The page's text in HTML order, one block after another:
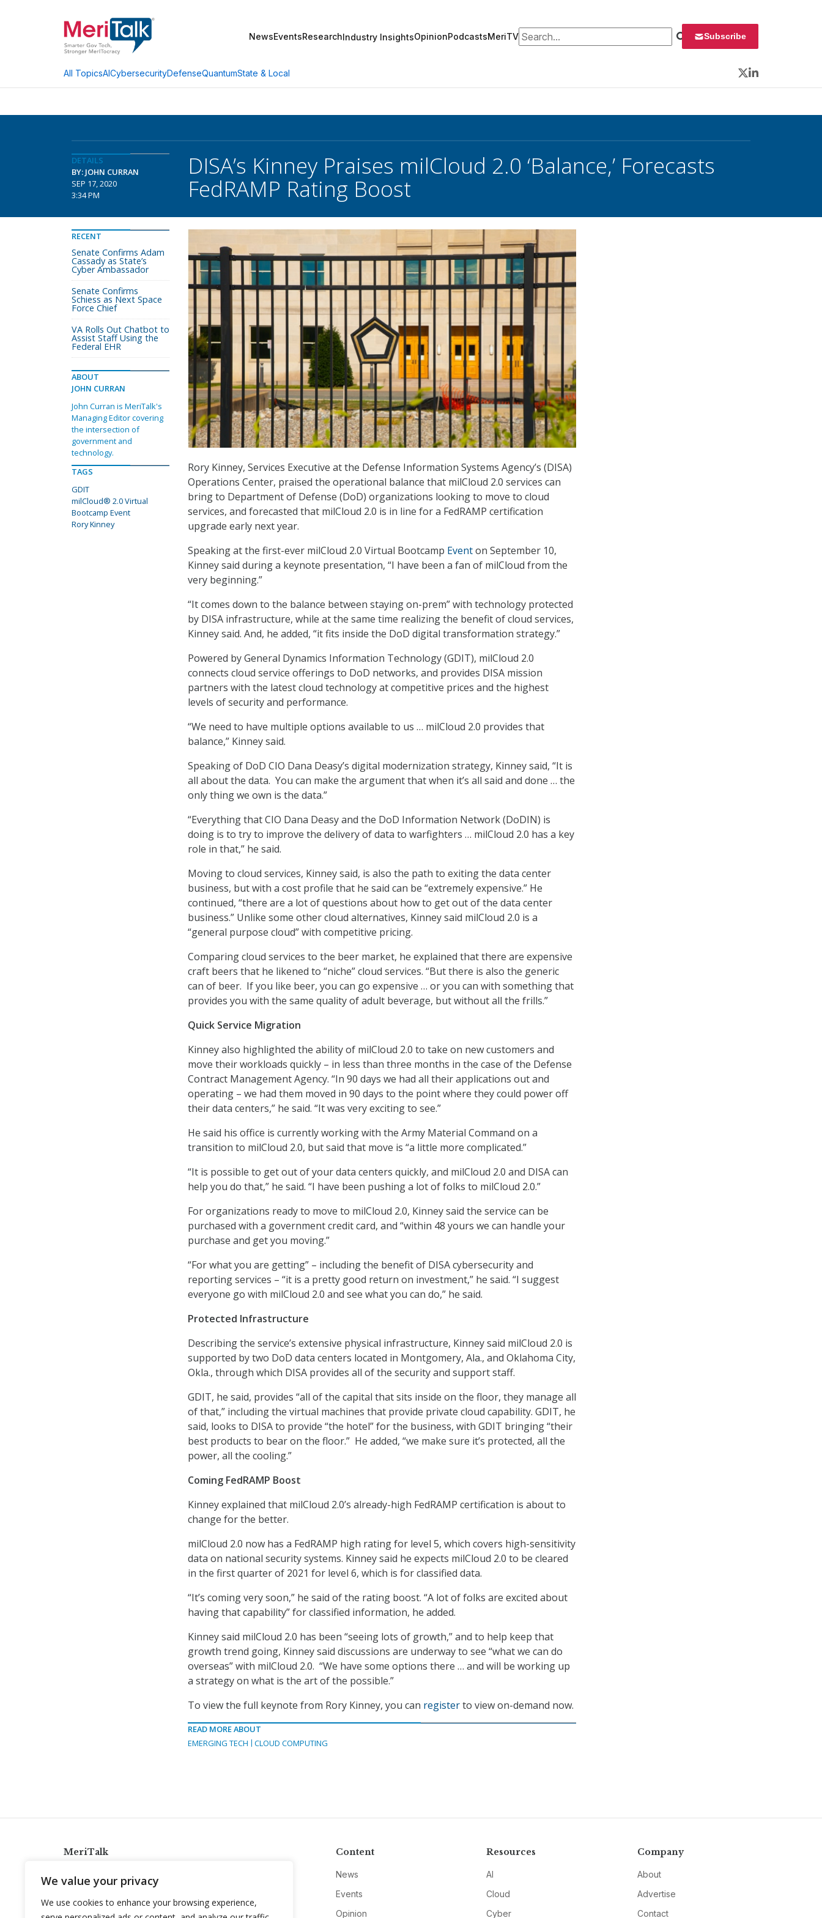
We value your privacy
We use cookies to enhance your browsing experience,
NewsEventsResearchIndustry InsightsOpinionPodcastsMeriTVSearch for: Subscribe
All TopicsAICybersecurityDefenseQuantumState & Local
Twitter
LinkedIn
DETAILS
BY: JOHN CURRAN
SEP 17, 2020
3:34 PM
DISA’s Kinney Praises milCloud 2.0 ‘Balance,’ Forecasts
FedRAMP Rating Boost
Rory Kinney, Services Executive at the Defense Information Systems Agency’s (DISA)
Operations Center, praised the operational balance that milCloud 2.0 services can
bring to Department of Defense (DoD) organizations looking to move to cloud
services, and forecasted that milCloud 2.0 is in line for a FedRAMP certification
upgrade early next year.
Speaking at the first-ever milCloud 2.0 Virtual Bootcamp Eventon September 10,
Kinney said during a keynote presentation, “I have been a fan of milCloud from the
very beginning.”
“It comes down to the balance between staying on-prem” with technology protected
by DISA infrastructure, while at the same time realizing the benefit of cloud services,
Kinney said. And, he added, “it fits inside the DoD digital transformation strategy.”
Powered by General Dynamics Information Technology (GDIT), milCloud 2.0
connects cloud service offerings to DoD networks, and provides DISA mission
partners with the latest cloud technology at competitive prices and the highest
levels of security and performance.
“We need to have multiple options available to us … milCloud 2.0 provides that
balance,” Kinney said.
Speaking of DoD CIO Dana Deasy’s digital modernization strategy, Kinney said, “It is
all about the data. You can make the argument that when it’s all said and done … the
only thing we own is the data.”
“Everything that CIO Dana Deasy and the DoD Information Network (DoDIN) is
doing is to try to improve the delivery of data to warfighters … milCloud 2.0 has a key
role in that,” he said.
Moving to cloud services, Kinney said, is also the path to exiting the data center
business, but with a cost profile that he said can be “extremely expensive.” He
continued, “there are a lot of questions about how to get out of the data center
business.” Unlike some other cloud alternatives, Kinney said milCloud 2.0 is a
“general purpose cloud” with competitive pricing.
Comparing cloud services to the beer market, he explained that there are expensive
craft beers that he likened to “niche” cloud services. “But there is also the generic
can of beer. If you like beer, you can go expensive … or you can with something that
provides you with the same quality of adult beverage, but without all the frills.”
Quick Service Migration
Kinney also highlighted the ability of milCloud 2.0 to take on new customers and
move their workloads quickly – in less than three months in the case of the Defense
Contract Management Agency. “In 90 days we had all their applications out and
operating – we had them moved in 90 days to the point where they could power off
their data centers,” he said. “It was very exciting to see.”
He said his office is currently working with the Army Material Command on a
transition to milCloud 2.0, but said that move is “a little more complicated.”
“It is possible to get out of your data centers quickly, and milCloud 2.0 and DISA can
help you do that,” he said. “I have been pushing a lot of folks to milCloud 2.0.”
For organizations ready to move to milCloud 2.0, Kinney said the service can be
purchased with a government credit card, and “within 48 yours we can handle your
purchase and get you moving.”
“For what you are getting” – including the benefit of DISA cybersecurity and
reporting services – “it is a pretty good return on investment,” he said. “I suggest
everyone go with milCloud 2.0 and see what you can do,” he said.
Protected Infrastructure
Describing the service’s extensive physical infrastructure, Kinney said milCloud 2.0 is
supported by two DoD data centers located in Montgomery, Ala., and Oklahoma City,
Okla., through which DISA provides all of the security and support staff.
GDIT, he said, provides “all of the capital that sits inside on the floor, they manage all
of that,” including the virtual machines that provide private cloud capability. GDIT, he
said, looks to DISA to provide “the hotel” for the business, with GDIT bringing “their
best products to bear on the floor.” He added, “we make sure it’s protected, all the
power, all the cooling.”
Coming FedRAMP Boost
Kinney explained that milCloud 2.0’s already-high FedRAMP certification is about to
change for the better.
milCloud 2.0 now has a FedRAMP high rating for level 5, which covers high-sensitivity
data on national security systems. Kinney said he expects milCloud 2.0 to be cleared
in the first quarter of 2021 for level 6, which is for classified data.
“It’s coming very soon,” he said of the rating boost. “A lot of folks are excited about
having that capability” for classified information, he added.
Kinney said milCloud 2.0 has been “seeing lots of growth,” and to help keep that
growth trend going, Kinney said discussions are underway to see “what we can do
overseas” with milCloud 2.0. “We have some options there … and will be working up
a strategy on what is the art of the possible.”
To view the full keynote from Rory Kinney, you can registerto view on-demand now.
READ MORE ABOUT
EMERGING TECH
CLOUD COMPUTING
RECENT
Senate Confirms Adam
Cassady as State’s
Cyber Ambassador
Senate Confirms
Schiess as Next Space
Force Chief
VA Rolls Out Chatbot to
Assist Staff Using the
Federal EHR
ABOUT
JOHN CURRAN
John Curran is MeriTalk's
Managing Editor covering
the intersection of
government and
technology.
TAGS
GDIT
milCloud® 2.0 Virtual
Bootcamp Event
Rory Kinney
MeriTalk
info@meritalk.com
Twitter
LinkedIn
Content
News
Events
Opinion
Resources
AI
Cloud
Cyber
Company
About
Advertise
Contact